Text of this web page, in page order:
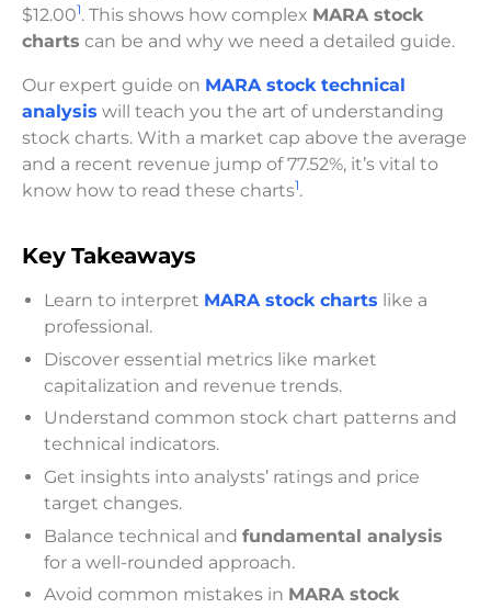
$12.001. This shows how complex MARA stock
charts can be and why we need a detailed guide.
Our expert guide on MARA stock technical
analysis will teach you the art of understanding
stock charts. With a market cap above the average
and a recent revenue jump of 77.52%, it’s vital to
know how to read these charts1.
Key Takeaways
Learn to interpret MARA stock charts like a
professional.
Discover essential metrics like market
capitalization and revenue trends.
Understand common stock chart patterns and
technical indicators.
Get insights into analysts’ ratings and price
target changes.
Balance technical and fundamental analysis
for a well-rounded approach.
Avoid common mistakes in MARA stock